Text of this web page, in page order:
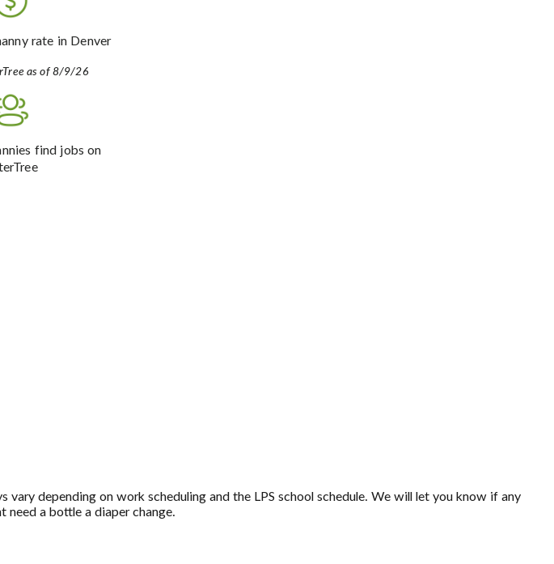
rate in Denver
as of 8/9/26
find jobs on
depending on work scheduling and the LPS school schedule. We will let you know if any
need a bottle a diaper change.